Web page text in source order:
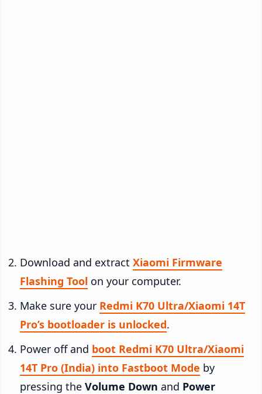
Download and extract Xiaomi Firmware
Flashing Tool on your computer.
Make sure your Redmi K70 Ultra/Xiaomi 14T
Pro’s bootloader is unlocked.
Power off and boot Redmi K70 Ultra/Xiaomi
14T Pro (India) into Fastboot Mode by
pressing the Volume Down and Power